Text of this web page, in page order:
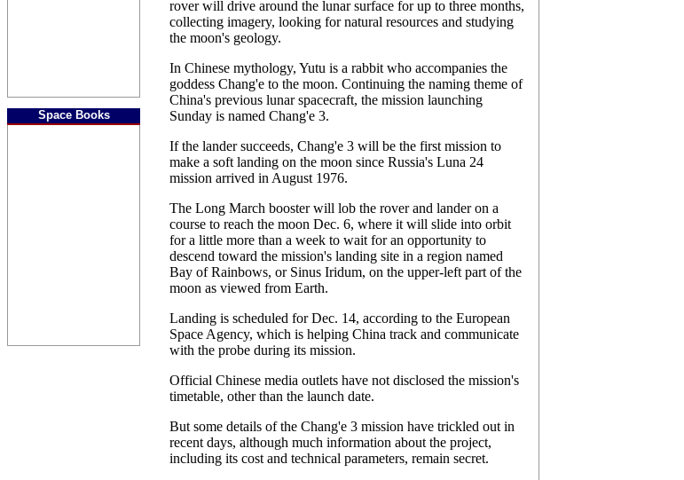
Space Books
rover will drive around the lunar surface for up to three months,
collecting imagery, looking for natural resources and studying
the moon's geology.
In Chinese mythology, Yutu is a rabbit who accompanies the
goddess Chang'e to the moon. Continuing the naming theme of
China's previous lunar spacecraft, the mission launching
Sunday is named Chang'e 3.
If the lander succeeds, Chang'e 3 will be the first mission to
make a soft landing on the moon since Russia's Luna 24
mission arrived in August 1976.
The Long March booster will lob the rover and lander on a
course to reach the moon Dec. 6, where it will slide into orbit
for a little more than a week to wait for an opportunity to
descend toward the mission's landing site in a region named
Bay of Rainbows, or Sinus Iridum, on the upper-left part of the
moon as viewed from Earth.
Landing is scheduled for Dec. 14, according to the European
Space Agency, which is helping China track and communicate
with the probe during its mission.
Official Chinese media outlets have not disclosed the mission's
timetable, other than the launch date.
But some details of the Chang'e 3 mission have trickled out in
recent days, although much information about the project,
including its cost and technical parameters, remain secret.